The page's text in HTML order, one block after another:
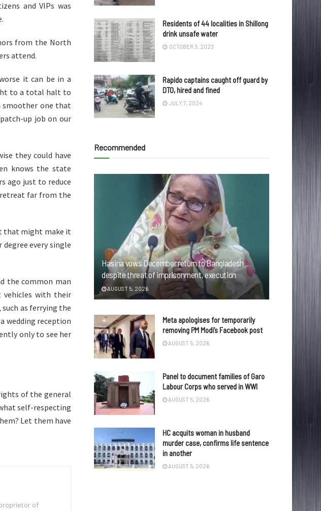
and VIPs was
from the North
attend.
it can be in a
to a total halt to
smoother one that
up job on our
they could have
knows the state
ago just to reduce
far from the
that might make it
every single
the common man
with their
such as ferrying the
wedding reception
only to see her
of the general
self-respecting
Let them have
of
Residents of 44 localities in Shillong
drink unsafe water
OCTOBER 3, 2023
Rapido captains caught off guard by
DTO, hired and fined
JULY 7, 2024
Recommended
Hasina vows December return to Bangladesh
despite threat of imprisonment, execution
AUGUST 5, 2026
Meta apologises for temporarily
removing PM Modi’s Facebook post
AUGUST 5, 2026
Panel to document families of Garo
Labour Corps who served in WWI
AUGUST 5, 2026
HC acquits woman in husband
murder case, confirms life sentence
in another
AUGUST 5, 2026